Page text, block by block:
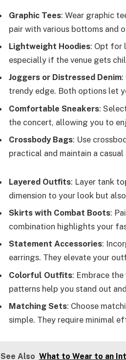
Graphic Tees: Wear graphic
pair with various bottoms and
Lightweight Hoodies: Opt for
especially if the venue gets
Joggers or Distressed Denim:
trendy edge. Both options let
Comfortable Sneakers:
the concert, allowing you to
Crossbody Bags: Use
practical and maintain a
Layered Outfits: Layer tank
dimension to your look but
Skirts with Combat Boots:
combination highlights your
Statement Accessories:
earrings. They elevate your
Colorful Outfits: Embrace
patterns help you stand out
Matching Sets: Choose
simple. They require minimal
See Also What to Wear to an